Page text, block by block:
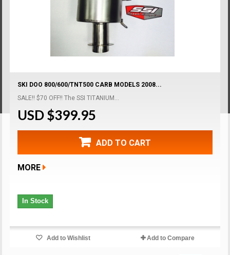
SKI DOO 800/600/TNT500 CARB MODELS 2008...
SALE!! $70 OFF!! The SSI TITANIUM...
USD $399.95
ADD TO CART
MORE
In Stock
Add to Wishlist Add to Compare